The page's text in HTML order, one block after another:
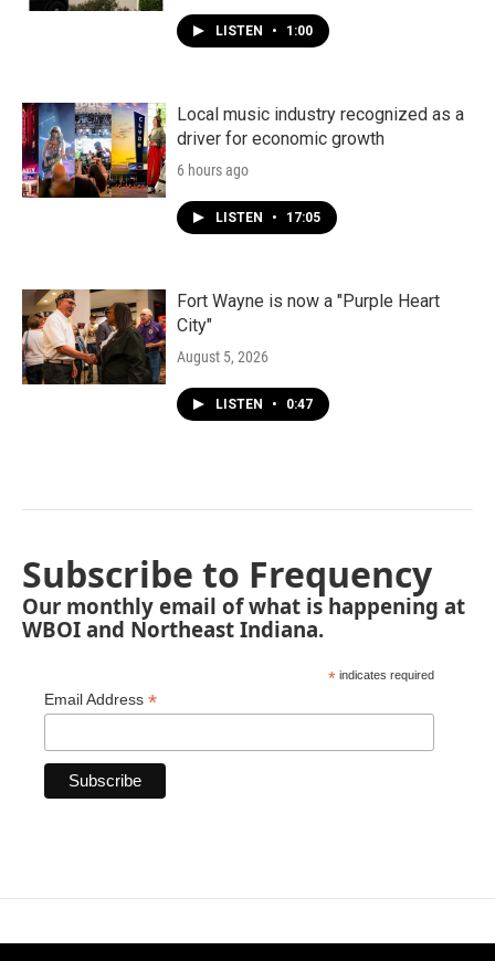
LISTEN • 1:00
Local music industry recognized as a
driver for economic growth
6 hours ago
LISTEN • 17:05
Fort Wayne is now a "Purple Heart
City"
August 5, 2026
LISTEN • 0:47
Subscribe to Frequency
Our monthly email of what is happening at
WBOI and Northeast Indiana.
* indicates required
Email Address *